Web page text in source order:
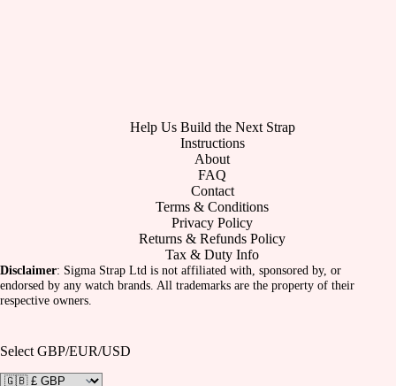
Help Us Build the Next Strap
Instructions
About
FAQ
Contact
Terms & Conditions
Privacy Policy
Returns & Refunds Policy
Tax & Duty Info
Disclaimer: Sigma Strap Ltd is not affiliated with, sponsored by, or
endorsed by any watch brands. All trademarks are the property of their
respective owners.
Select GBP/EUR/USD